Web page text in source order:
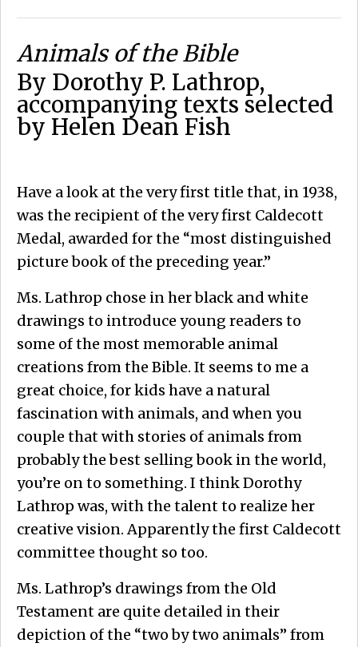
Animals of the Bible
By Dorothy P. Lathrop,
accompanying texts selected
by Helen Dean Fish
Have a look at the very first title that, in 1938,
was the recipient of the very first Caldecott
Medal, awarded for the “most distinguished
picture book of the preceding year.”
Ms. Lathrop chose in her black and white
drawings to introduce young readers to
some of the most memorable animal
creations from the Bible. It seems to me a
great choice, for kids have a natural
fascination with animals, and when you
couple that with stories of animals from
probably the best selling book in the world,
you’re on to something. I think Dorothy
Lathrop was, with the talent to realize her
creative vision. Apparently the first Caldecott
committee thought so too.
Ms. Lathrop’s drawings from the Old
Testament are quite detailed in their
depiction of the “two by two animals” from